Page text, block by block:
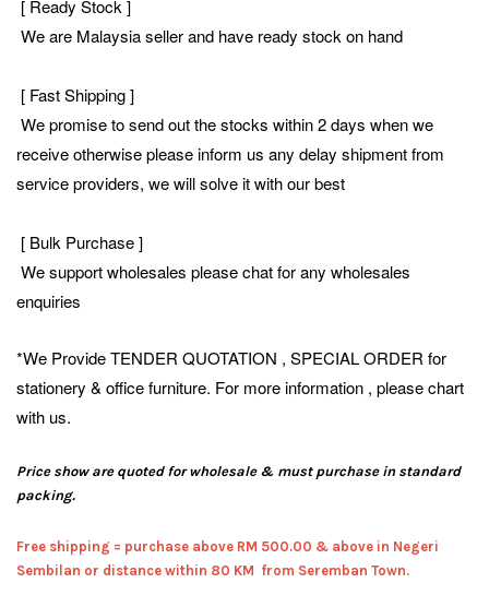
[ Ready Stock ]
We are Malaysia seller and have ready stock on hand
[ Fast Shipping ]
We promise to send out the stocks within 2 days when we
receive otherwise please inform us any delay shipment from
service providers, we will solve it with our best
[ Bulk Purchase ]
We support wholesales please chat for any wholesales
enquiries
*We Provide TENDER QUOTATION , SPECIAL ORDER for
stationery & office furniture. For more information , please chart
with us.
Price show are quoted for wholesale & must purchase in standard
packing.
Free shipping = purchase above RM 500.00 & above in Negeri
Sembilan or distance within 80 KM from Seremban Town.